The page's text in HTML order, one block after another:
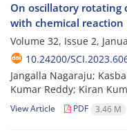
On oscillatory rotating
with chemical reaction
Volume 32, Issue 2,
10.24200/
Jangalla Nagaraju;
Kumar Reddy; Kiran
View Article PDF 3.46 M